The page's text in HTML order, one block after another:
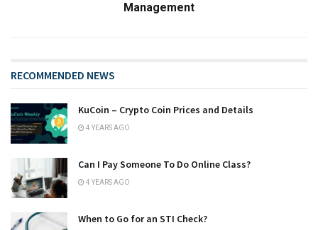
Management
RECOMMENDED NEWS
KuCoin – Crypto Coin Prices and Details
4 YEARS AGO
Can I Pay Someone To Do Online Class?
4 YEARS AGO
When to Go for an STI Check?